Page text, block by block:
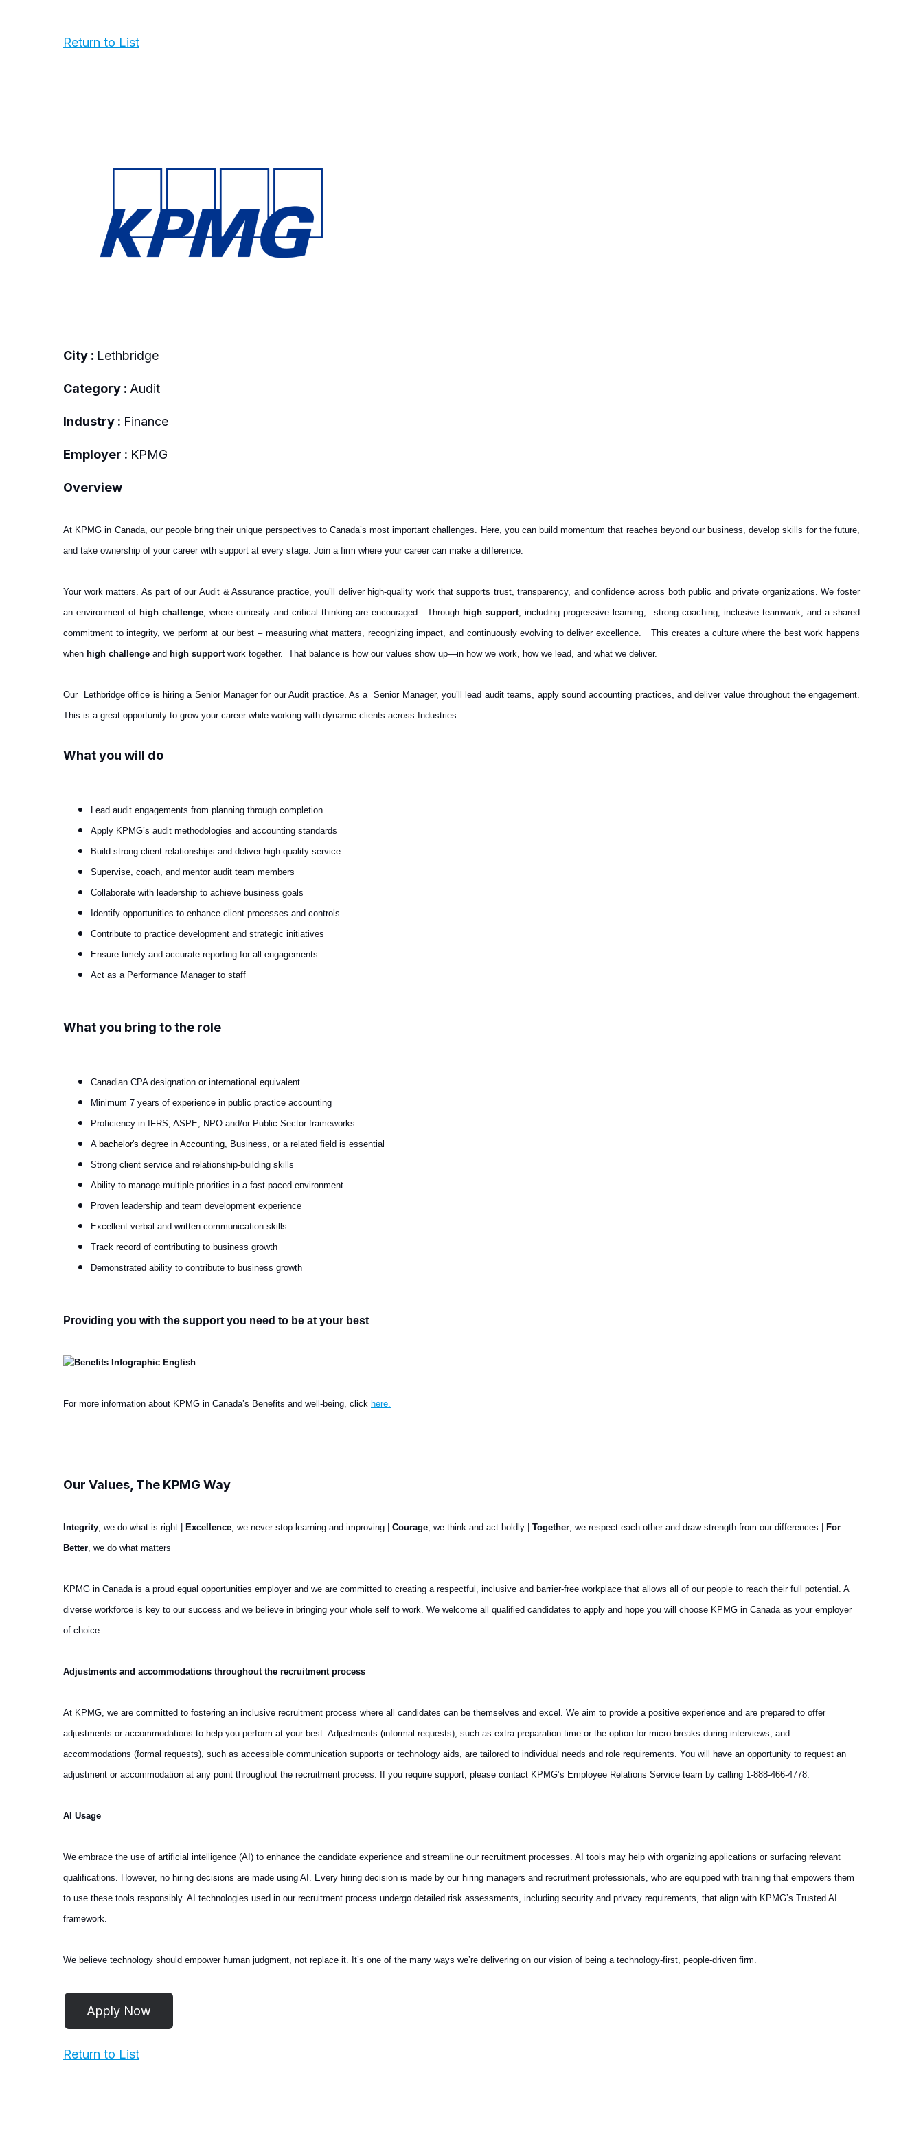
Return to List
City : Lethbridge
Category : Audit
Industry : Finance
Employer : KPMG
Overview
At KPMG in Canada, our people bring their unique perspectives to Canada’s most important challenges. Here, you can build momentum that reaches beyond our business, develop skills for the future,
and take ownership of your career with support at every stage. Join a firm where your career can make a difference.
Your work matters. As part of our Audit & Assurance practice, you’ll deliver high‑quality work that supports trust, transparency, and confidence across both public and private organizations. We foster
an environment of high challenge , where curiosity and critical thinking are encouraged. Through high support , including progressive learning, strong coaching, inclusive teamwork, and a shared
commitment to integrity, we perform at our best – measuring what matters, recognizing impact, and continuously evolving to deliver excellence. This creates a culture where the best work happens
when high challenge and high support work together. That balance is how our values show up—in how we work, how we lead, and what we deliver.
Our Lethbridge office is hiring a Senior Manager for our Audit practice.As a Senior Manager, you’ll lead audit teams, apply sound accounting practices, and deliver value throughout the engagement.
This is a great opportunity to grow your career while working with dynamic clients across Industries.
What you will do
Lead audit engagements from planning through completion
Apply KPMG’s audit methodologies and accounting standards
Build strong client relationships and deliver high-quality service
Supervise, coach, and mentor audit team members
Collaborate with leadership to achieve business goals
Identify opportunities to enhance client processes and controls
Contribute to practice development and strategic initiatives
Ensure timely and accurate reporting for all engagements
Act as a Performance Manager to staff
What you bring to the role
Canadian CPA designation or international equivalent
Minimum 7 years of experience in public practice accounting
Proficiency in IFRS, ASPE, NPO and/or Public Sector frameworks
A bachelor's degree in Accounting , Business, or a related field is essential
Strong client service and relationship-building skills
Ability to manage multiple priorities in a fast-paced environment
Proven leadership and team development experience
Excellent verbal and written communication skills
Track record of contributing to business growth
Demonstrated ability to contribute to business growth
Providing you with the support you need to be at your best
For more information about KPMG in Canada’s Benefits and well-being, click here.
Our Values, The KPMG Way
Integrity , we do what is right | Excellence , we never stop learning and improving | Courage , we think and act boldly | Together , we respect each other and draw strength from our differences | For
Better , we do what matters
KPMG in Canada is a proud equal opportunities employer and we are committed to creating a respectful, inclusive and barrier-free workplace that allows all of our people to reach their full potential. A
diverse workforce is key to our success and we believe in bringing your whole self to work. We welcome all qualified candidates to apply and hope you will choose KPMG in Canada as your employer
of choice.
Adjustments and accommodations throughout the recruitment process
At KPMG, we are committed to fostering an inclusive recruitment process where all candidates can be themselves and excel. We aim to provide a positive experience and are prepared to offer
adjustments or accommodations to help you perform at your best. Adjustments (informal requests), such as extra preparation time or the option for micro breaks during interviews, and
accommodations (formal requests), such as accessible communication supports or technology aids, are tailored to individual needs and role requirements. You will have an opportunity to request an
adjustment or accommodation at any point throughout the recruitment process. If you require support, please contact KPMG’s Employee Relations Service team by calling 1-888-466-4778.
AI Usage
We embrace the use of artificial intelligence (AI) to enhance the candidate experience and streamline our recruitment processes. AI tools may help with organizing applications or surfacing relevant
qualifications. However, no hiring decisions are made using AI. Every hiring decision is made by our hiring managers and recruitment professionals, who are equipped with training that empowers them
to use these tools responsibly. AI technologies used in our recruitment process undergo detailed risk assessments, including security and privacy requirements, that align with KPMG’s Trusted AI
framework.
We believe technology should empower human judgment, not replace it. It’s one of the many ways we’re delivering on our vision of being a technology-first, people-driven firm.
Return to List